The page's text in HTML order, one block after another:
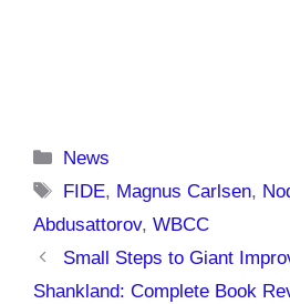
Categories
News
Tags
FIDE, Magnus Carlsen,
Abdusattorov, WBCC
Small Steps to Giant
Shankland: Complete Book